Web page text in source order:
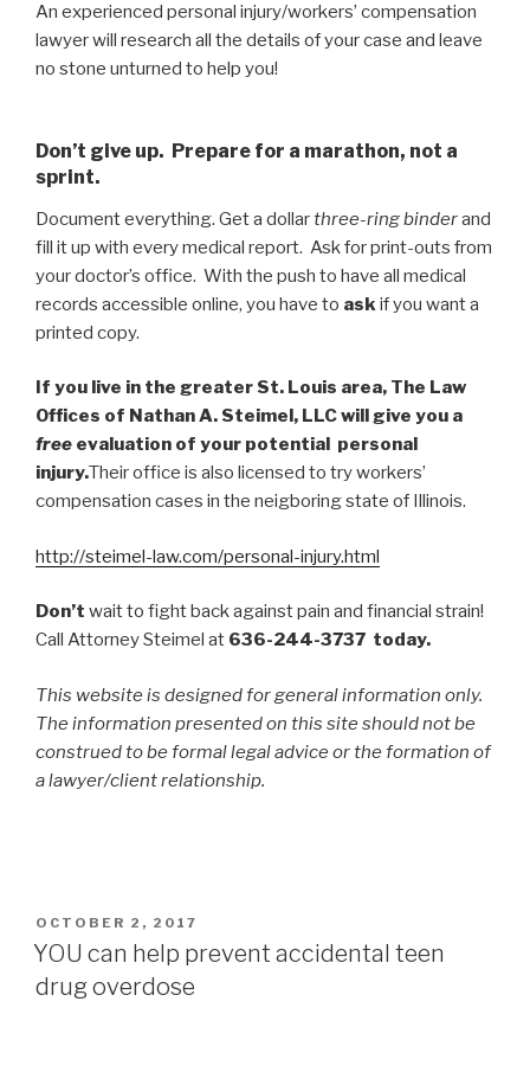
An experienced personal injury/workers’ compensation
lawyer will research all the details of your case and leave
no stone unturned to help you!
Don’t give up. Prepare for a marathon, not a
sprint.
Document everything. Get a dollarthree-ring binderand
fill it up with every medical report. Ask for print-outs from
your doctor’s office. With the push to have all medical
records accessible online, you have to askif you want a
printed copy.
If you live in the greater St. Louis area, The Law
Offices of Nathan A. Steimel, LLC will give you a
free evaluation of your potential personal
injury.Their office is also licensed to try workers’
compensation cases in the neigboring state of Illinois.
http://steimel-law.com/personal-injury.html
Don’t wait to fight back against pain and financial strain!
Call Attorney Steimel at 636-244-3737 today.
This website is designed for general information only.
The information presented on this site should not be
construed to be formal legal advice or the formation of
a lawyer/client relationship.
POSTED
ON
OCTOBER 2, 2017
YOU can help prevent accidental teen
drug overdose